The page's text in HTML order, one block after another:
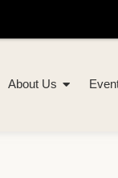
About Us